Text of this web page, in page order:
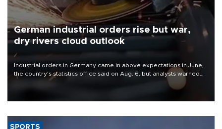
German industrial orders rise but war,
dry rivers cloud outlook
Industrial orders in Germany came in above expectations in June,
the country's statistics office said on Aug. 6, but analysts warned
that rivers running dry and the Mideast war could spell trouble.
SPORTS